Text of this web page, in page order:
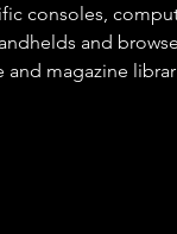
consoles,
and
and magazine